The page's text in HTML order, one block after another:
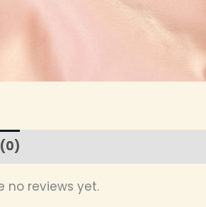
no reviews yet.